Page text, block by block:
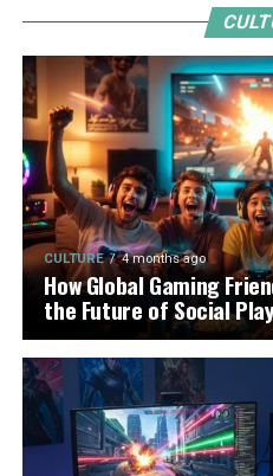
CULTURE 4 months ago
How Global Gaming
the Future of Social